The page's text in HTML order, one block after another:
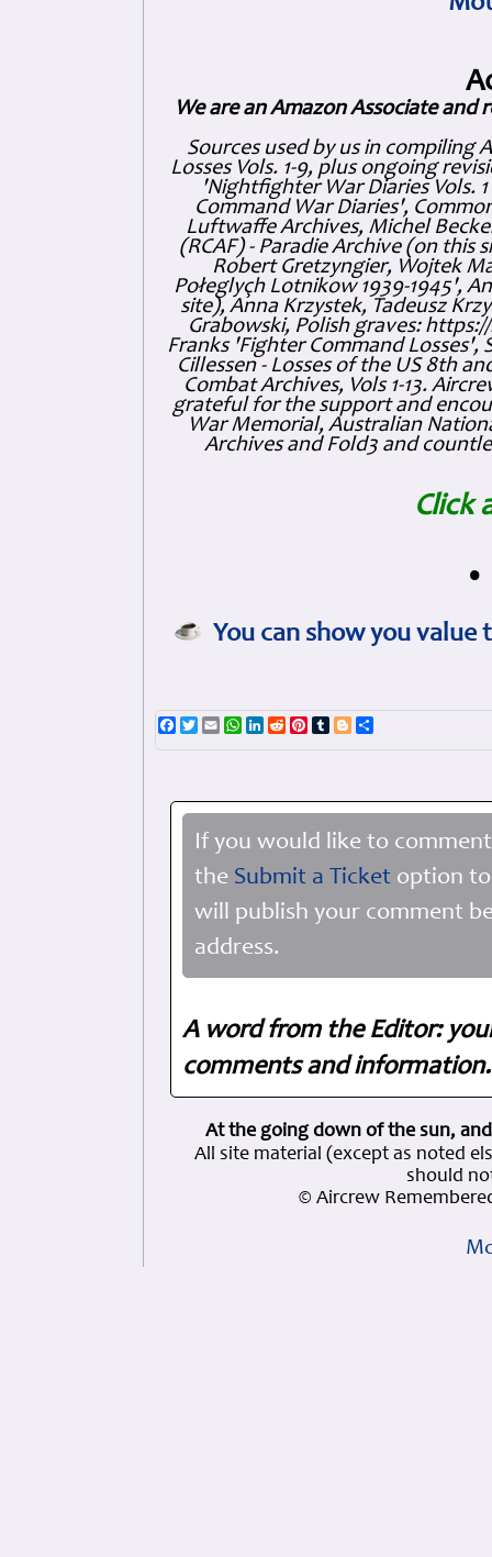
We are an Amazon Associate and
Sources used by us in compiling
Losses Vols. 1-9, plus ongoing
'Nightfighter War Diaries Vols.
Command War Diaries',
Luftwaffe Archives, Michel
(RCAF) - Paradie Archive (on this
Robert Gretzyngier, Wojtek
Połeglyçh Lotnikow 1939-1945',
site), Anna Krzystek, Tadeusz
Grabowski, Polish graves:
Franks 'Fighter Command Losses',
Cillessen - Losses of the US 8th
Combat Archives, Vols 1-13.
grateful for the support and
War Memorial, Australian
Archives and Fold3 and
Click
•
You can show you
Facebook
TwitterEmailWhatsApp
LinkedIn
RedditPinterest
TumblrBlogger
If you would like to
the Submit a Ticket option
will publish your comment
address.
A word from the Editor:
comments and
At the going down of the sun,
All site material (except as noted
should
© Aircrew